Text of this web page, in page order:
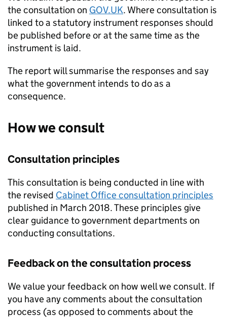
the consultation on GOV.UK. Where consultation is
linked to a statutory instrument responses should
be published before or at the same time as the
instrument is laid.
The report will summarise the responses and say
what the government intends to do as a
consequence.
How we consult
Consultation principles
This consultation is being conducted in line with
the revised Cabinet Office consultation principles
published in March 2018. These principles give
clear guidance to government departments on
conducting consultations.
Feedback on the consultation process
We value your feedback on how well we consult. If
you have any comments about the consultation
process (as opposed to comments about the